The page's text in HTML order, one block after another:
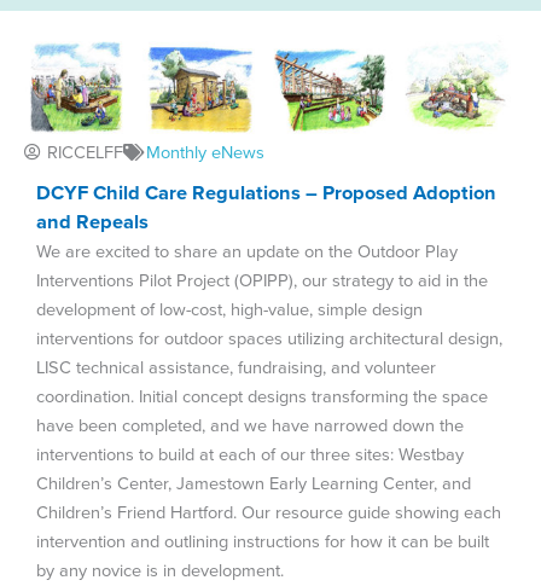
RICCELFF Monthly eNews
DCYF Child Care Regulations – Proposed Adoption
and Repeals
We are excited to share an update on the Outdoor Play
Interventions Pilot Project (OPIPP), our strategy to aid in the
development of low-cost, high-value, simple design
interventions for outdoor spaces utilizing architectural design,
LISC technical assistance, fundraising, and volunteer
coordination. Initial concept designs transforming the space
have been completed, and we have narrowed down the
interventions to build at each of our three sites: Westbay
Children’s Center, Jamestown Early Learning Center, and
Children’s Friend Hartford. Our resource guide showing each
intervention and outlining instructions for how it can be built
by any novice is in development.